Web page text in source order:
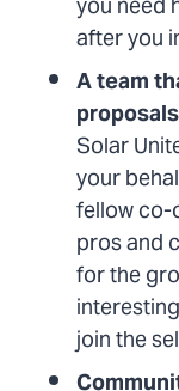
after you
A team
Solar
your
fellow
pros and
for the
join the